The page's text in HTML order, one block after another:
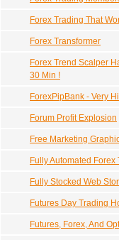
Forex Trading That
Forex Transformer
Forex Trend Scalper
30 Min !
ForexPipBank - Very
Forum Profit Explosion
Free Marketing
Fully Automated
Fully Stocked Web
Futures Day Trading
Futures, Forex, And